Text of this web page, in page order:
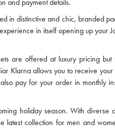
in distinctive and chic, branded
in itself opening up your
are offered at luxury pricing but
Klarna allows you to receive
pay for your order in monthly
holiday season. With diverse
collection for men and